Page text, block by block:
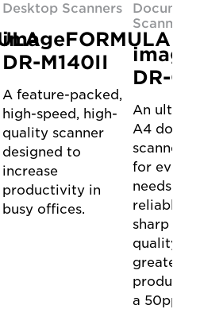
Desktop Scanners
imageFORMULA
DR-M140II
A feature-packed,
high-speed, high-
quality scanner
designed to
increase
productivity in
busy offices.
Scanners
DR-
An ultra-
A4
scanner
for
needs.
reliable
sharp
quality
greater
a